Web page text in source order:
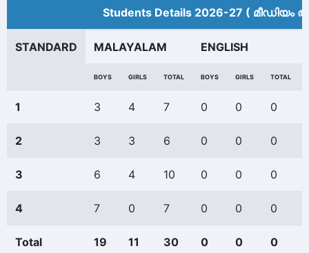
Students Details 2026-27 (
STANDARD MALAYALAM ENGLISH
BOYS GIRLS TOTAL BOYS GIRLS TOTAL
1 3 4 7 0 0 0
2 3 3 6 0 0 0
3 6 4 10 0 0 0
4 7 0 7 0 0 0
Total 19 11 30 0 0 0